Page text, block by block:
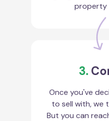
property
3.
Once you've
to sell with, we
But you can